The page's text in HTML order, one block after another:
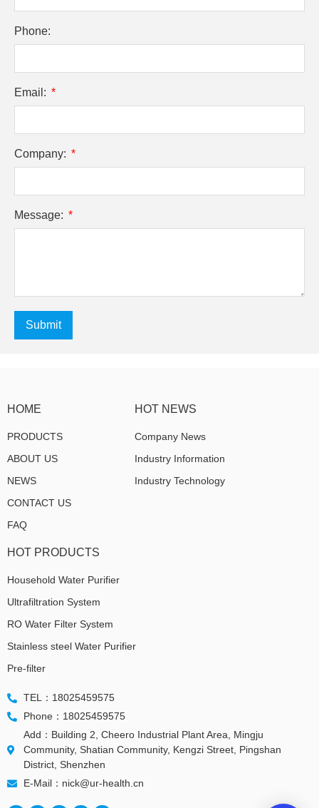
Phone:
Email:
Company:
Message:
Submit
HOME
PRODUCTS
ABOUT US
NEWS
CONTACT US
FAQ
HOT NEWS
Company News
Industry Information
Industry Technology
HOT PRODUCTS
Household Water Purifier
Ultrafiltration System
RO Water Filter System
Stainless steel Water Purifier
Pre-filter
TEL：18025459575
Phone：18025459575
Add：Building 2, Cheero Industrial Plant Area, Mingju
Community, Shatian Community, Kengzi Street, Pingshan
District, Shenzhen
E-Mail：nick@ur-health.cn